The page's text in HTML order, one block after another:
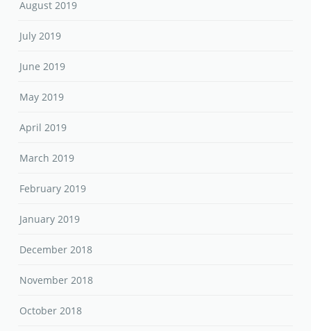
August 2019
July 2019
June 2019
May 2019
April 2019
March 2019
February 2019
January 2019
December 2018
November 2018
October 2018